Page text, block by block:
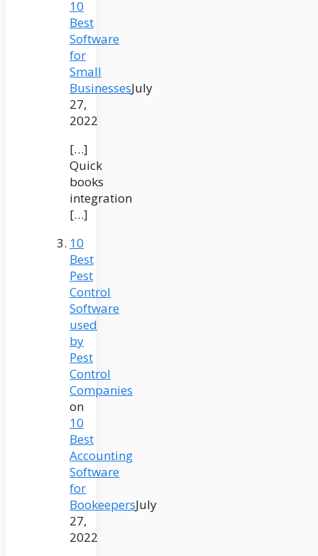
10
Best
Software
for
Small
BusinessesJuly
27,
2022
[…]
Quick
books
integration
[…]
10
Best
Pest
Control
Software
used
by
Pest
Control
Companies
on
10
Best
Accounting
Software
for
BookeepersJuly
27,
2022